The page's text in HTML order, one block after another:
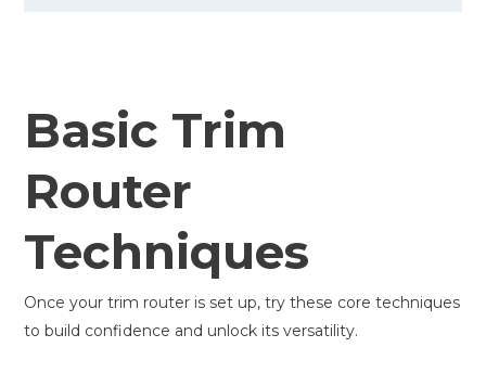
Basic Trim
Router
Techniques
Once your trim router is set up, try these core techniques
to build confidence and unlock its versatility.